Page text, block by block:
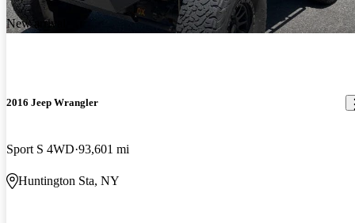
New arrival
2016 Jeep Wrangler
Sport S 4WD 93,601 mi
Huntington Sta, NY